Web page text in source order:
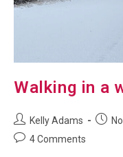
Walking in a
Post
author:
Kelly Adams
Post
Post4 Comments